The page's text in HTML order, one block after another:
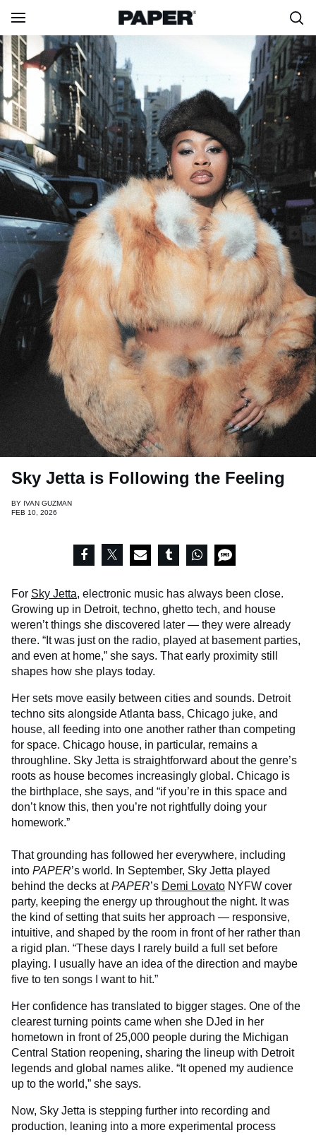
Sky Jetta is Following the Feeling
BY IVAN GUZMAN
FEB 10, 2026
For Sky Jetta, electronic music has always been close.
Growing up in Detroit, techno, ghetto tech, and house
weren’t things she discovered later — they were already
there. “It was just on the radio, played at basement parties,
and even at home,” she says. That early proximity still
shapes how she plays today.
Her sets move easily between cities and sounds. Detroit
techno sits alongside Atlanta bass, Chicago juke, and
house, all feeding into one another rather than competing
for space. Chicago house, in particular, remains a
throughline. Sky Jetta is straightforward about the genre’s
roots as house becomes increasingly global. Chicago is
the birthplace, she says, and “if you’re in this space and
don’t know this, then you’re not rightfully doing your
homework.”
That grounding has followed her everywhere, including
into PAPER’s world. In September, Sky Jetta played
behind the decks atPAPER’s Demi Lovato NYFW cover
party, keeping the energy up throughout the night. It was
the kind of setting that suits her approach — responsive,
intuitive, and shaped by the room in front of her rather than
a rigid plan. “These days I rarely build a full set before
playing. I usually have an idea of the direction and maybe
five to ten songs I want to hit.”
Her confidence has translated to bigger stages. One of the
clearest turning points came when she DJed in her
hometown in front of 25,000 people during the Michigan
Central Station reopening, sharing the lineup with Detroit
legends and global names alike. “It opened my audience
up to the world,” she says.
Now, Sky Jetta is stepping further into recording and
production, leaning into a more experimental process